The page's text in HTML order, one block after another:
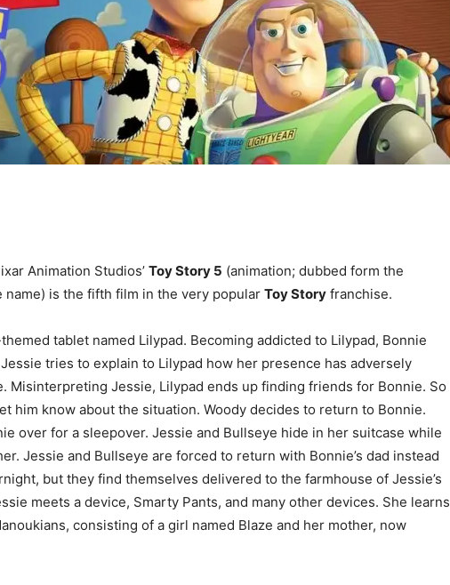
Animation Studios’ Toy Story 5 (animation; dubbed form the
name) is the fifth film in the very popular Toy Story franchise.
tablet named Lilypad. Becoming addicted to Lilypad, Bonnie
tries to explain to Lilypad how her presence has adversely
Misinterpreting Jessie, Lilypad ends up finding friends for Bonnie. So
him know about the situation. Woody decides to return to Bonnie.
over for a sleepover. Jessie and Bullseye hide in her suitcase while
Jessie and Bullseye are forced to return with Bonnie’s dad instead
but they find themselves delivered to the farmhouse of Jessie’s
meets a device, Smarty Pants, and many other devices. She learns
consisting of a girl named Blaze and her mother, now